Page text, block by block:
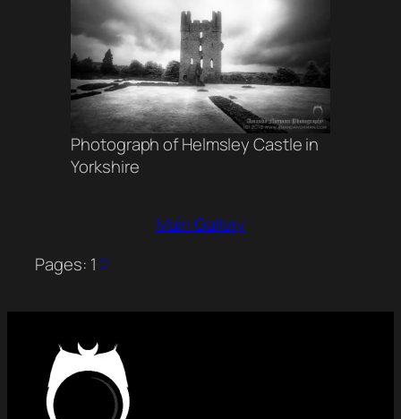
Photograph of Helmsley Castle in
Yorkshire
Main Gallery
Pages: 1 2